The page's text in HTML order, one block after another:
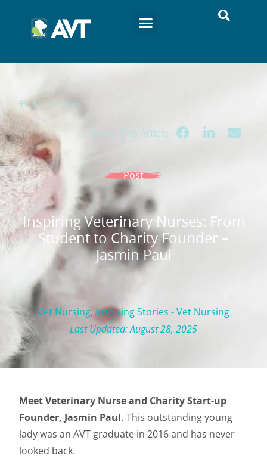
Back to all posts
Share This Article:
Post
Inspiring Veterinary Nurses: From
Student to Charity Founder –
Jasmin Paul
Vet Nursing, Inspiring Stories - Vet Nursing
Last Updated: August 28, 2025
Meet Veterinary Nurse and Charity Start-up
Founder, Jasmin Paul. This outstanding young
lady was an AVT graduate in 2016 and has never
looked back.